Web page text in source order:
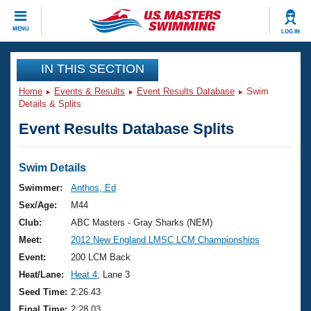
MENU LOG IN
CLOSE
Training
Workout Library
Articles And Videos
Swimming 101
Training Plans
Swimming Guides
Video Stroke Analysis
Club Finder
Events
Virtual And Fitness Events
2026 Summer Nationals
National Championships
Results And Rankings
Club Finder
Workout Library
About Us
What Is Masters Swimming?
USMS Community
Join
IN THIS SECTION
Home Events & Results Event Results Database
Swim
Details & Splits
Event Results Database Splits
Swim Details
Swimmer:
Anthos, Ed
Sex/Age:
M44
Club:
ABC Masters - Gray Sharks (NEM)
Meet:
2012 New England LMSC LCM Championships
Event:
200 LCM Back
Heat/Lane:
Heat 4 , Lane 3
Seed Time: 2:26.43